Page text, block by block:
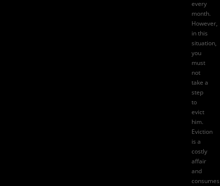
every
month.
However,
in this
situation,
you
must
not
take a
step
to
evict
him.
Eviction
is a
costly
affair
and
consumes